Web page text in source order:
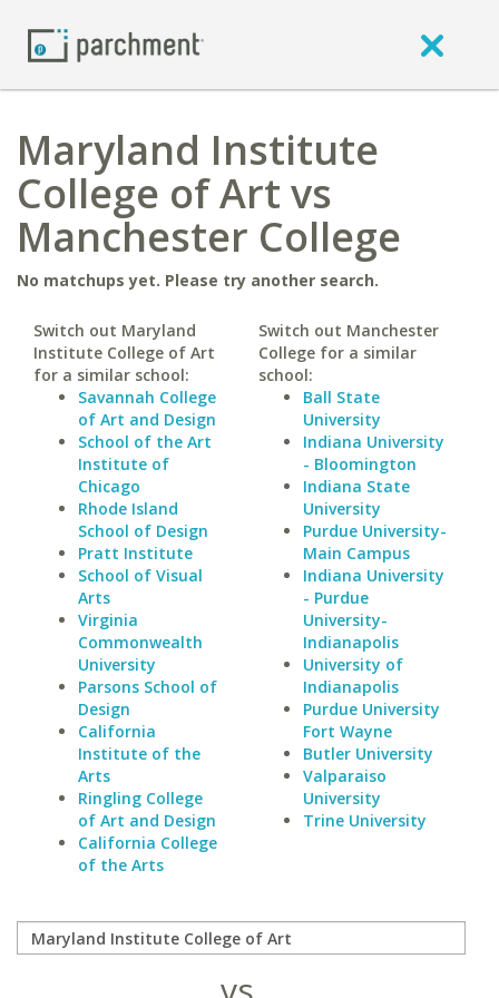
Maryland Institute
College of Art vs
Manchester College
No matchups yet. Please try another search.
Switch out Maryland
Institute College of Art
for a similar school:
Savannah College
of Art and Design
School of the Art
Institute of
Chicago
Rhode Island
School of Design
Pratt Institute
School of Visual
Arts
Virginia
Commonwealth
University
Parsons School of
Design
California
Institute of the
Arts
Ringling College
of Art and Design
California College
of the Arts
Switch out Manchester
College for a similar
school:
Ball State
University
Indiana University
- Bloomington
Indiana State
University
Purdue University-
Main Campus
Indiana University
- Purdue
University-
Indianapolis
University of
Indianapolis
Purdue University
Fort Wayne
Butler University
Valparaiso
University
Trine University